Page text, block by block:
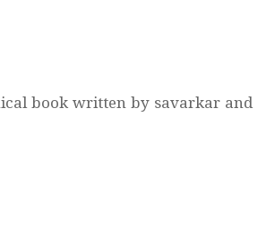
book written by savarkar and